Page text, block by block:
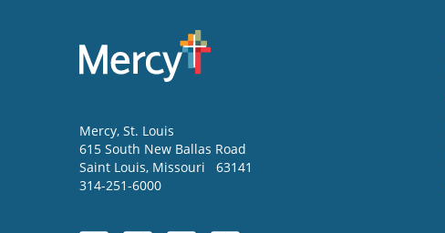
Mercy, St. Louis
615 South New Ballas Road
Saint Louis, Missouri
63141
314-251-6000